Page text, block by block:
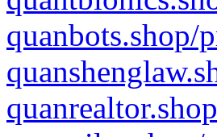
quanbots.shop/